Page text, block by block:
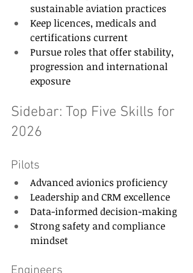
sustainable aviation practices
Keep licences, medicals and
certifications current
Pursue roles that offer stability,
progression and international
exposure
Sidebar: Top Five Skills for
2026
Pilots
Advanced avionics proficiency
Leadership and CRM excellence
Data-informed decision-making
Strong safety and compliance
mindset